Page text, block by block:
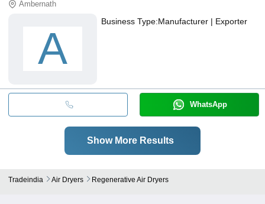
Ambernath
A
Business Type:Manufacturer | Exporter
WhatsApp
Show More Results
Tradeindia Air Dryers Regenerative Air Dryers